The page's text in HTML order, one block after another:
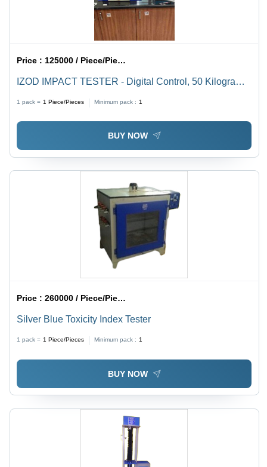
Price : 125000 / Piece/Pieces
IZOD IMPACT TESTER - Digital Control, 50 Kilograms
1 pack = 1 Piece/Pieces Minimum pack : 1
BUY NOW
Price :260000 / Piece/Pieces
Silver Blue Toxicity Index Tester
1 pack = 1 Piece/Pieces Minimum pack : 1
BUY NOW